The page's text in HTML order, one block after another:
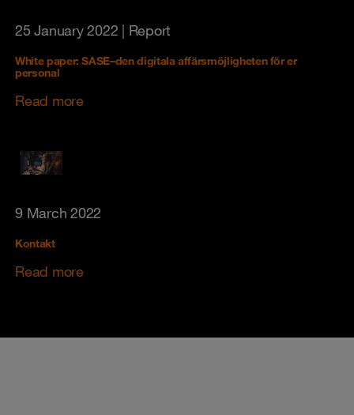
25 January 2022 | Report
White paper: SASE–den digitala affärsmöjligheten för er
personal
Read more
9 March 2022
Kontakt
Read more